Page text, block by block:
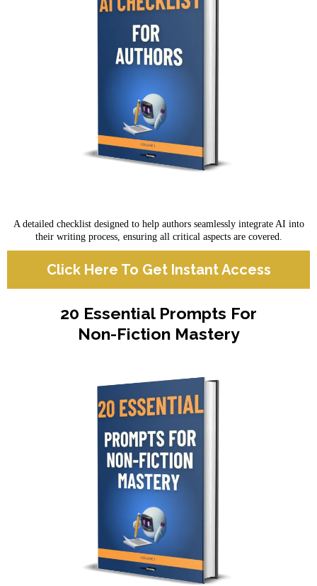
A detailed checklist designed to help authors seamlessly integrate AI into
their writing process, ensuring all critical aspects are covered.
Click Here To Get Instant Access
20 Essential Prompts For
Non-Fiction Mastery